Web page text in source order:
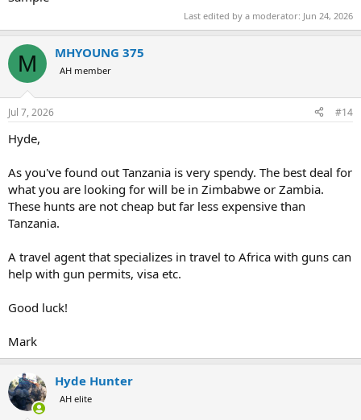
Last edited by a moderator: Jun 24, 2026
M MHYOUNG 375
AH member
Jul 7, 2026 #14
Hyde,
As you've found out Tanzania is very spendy. The best deal for
what you are looking for will be in Zimbabwe or Zambia.
These hunts are not cheap but far less expensive than
Tanzania.
A travel agent that specializes in travel to Africa with guns can
help with gun permits, visa etc.
Good luck!
Mark
Hyde Hunter
AH elite